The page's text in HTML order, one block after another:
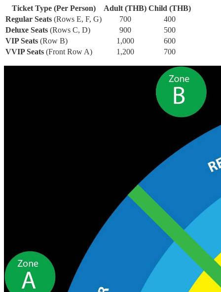
Ticket Type (Per Person) Adult (THB) Child (THB)
Regular Seats (Rows E, F, G) 700
400
Deluxe Seats (Rows C, D) 900
500
VIP Seats (Row B) 1,000
600
VVIP Seats (Front Row A) 1,200 700